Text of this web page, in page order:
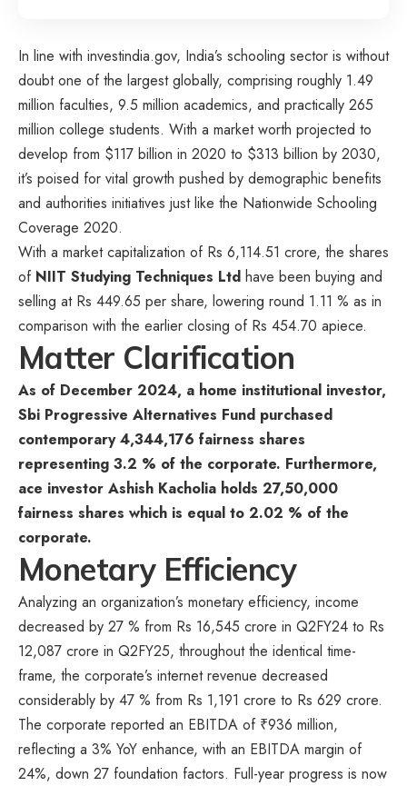
In line with investindia.gov, India’s schooling sector is without
doubt one of the largest globally, comprising roughly 1.49
million faculties, 9.5 million academics, and practically 265
million college students. With a market worth projected to
develop from $117 billion in 2020 to $313 billion by 2030,
it’s poised for vital growth pushed by demographic benefits
and authorities initiatives just like the Nationwide Schooling
Coverage 2020.
With a market capitalization of Rs 6,114.51 crore, the shares
of NIIT Studying Techniques Ltd have been buying and
selling at Rs 449.65 per share, lowering round 1.11 % as in
comparison with the earlier closing of Rs 454.70 apiece.
Matter Clarification
As of December 2024, a home institutional investor,
Sbi Progressive Alternatives Fund purchased
contemporary 4,344,176 fairness shares
representing 3.2 % of the corporate. Furthermore,
ace investor Ashish Kacholia holds 27,50,000
fairness shares which is equal to 2.02 % of the
corporate.
Monetary Efficiency
Analyzing an organization’s monetary efficiency, income
decreased by 27 % from Rs 16,545 crore in Q2FY24 to Rs
12,087 crore in Q2FY25, throughout the identical time-
frame, the corporate’s internet revenue decreased
considerably by 47 % from Rs 1,191 crore to Rs 629 crore.
The corporate reported an EBITDA of ₹936 million,
reflecting a 3% YoY enhance, with an EBITDA margin of
24%, down 27 foundation factors. Full-year progress is now